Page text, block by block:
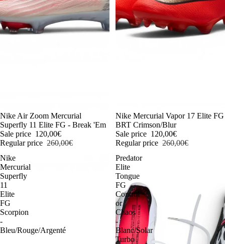
-54%
Nike Air Zoom Mercurial
Superfly 11 Elite FG - Break 'Em
Sale price 120,00€
Regular price 260,00€
-54%
Nike Mercurial Vapor 17 Elite FG
BRT Crimson/Blur
Sale price 120,00€
Regular price 260,00€
Nike
Mercurial
Superfly
11
Elite
FG
Scorpion
-
Bleu/Rouge/Argenté
Predator
Elite
Tongue
FG
Control
or
Chaos
-
Blanc/Solar
Turbo